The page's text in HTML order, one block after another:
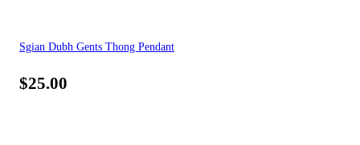
Sgian Dubh Gents Thong Pendant
$25.00